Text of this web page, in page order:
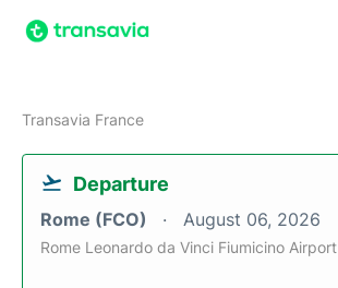
Transavia France
Departure
Rome (FCO) August 06, 2026
Rome Leonardo da Vinci Fiumicino Airport